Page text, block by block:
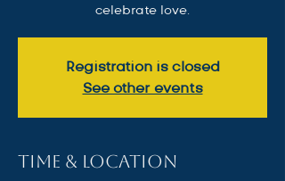
celebrate love.
Registration is closed
See other events
Time & Location